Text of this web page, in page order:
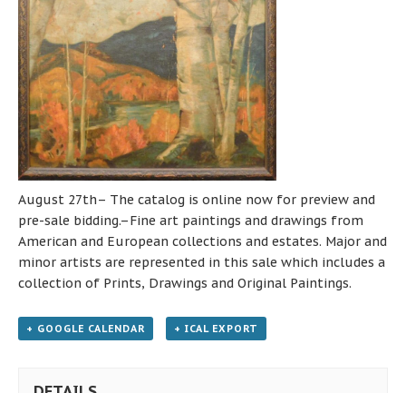
August 27th– The catalog is online now for preview and
pre-sale bidding.–Fine art paintings and drawings from
American and European collections and estates. Major and
minor artists are represented in this sale which includes a
collection of Prints, Drawings and Original Paintings.
+ GOOGLE CALENDAR + ICAL EXPORT